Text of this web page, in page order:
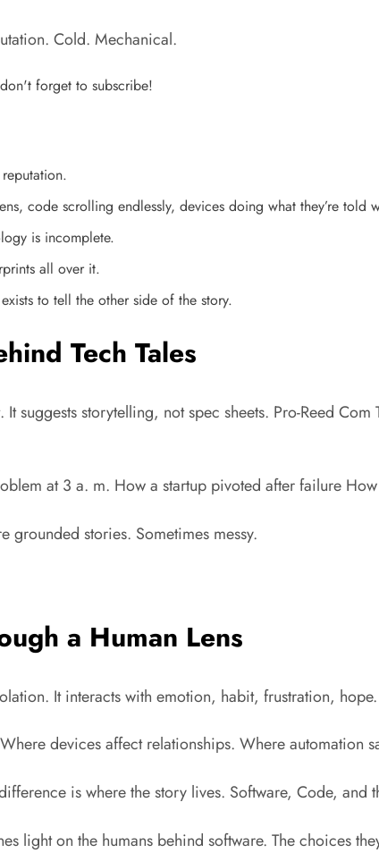
Cold. Mechanical.
forget to subscribe!
code scrolling endlessly, devices doing what they’re told
is incomplete.
all over it.
exists to tell the other side of the story.
Tech Tales
suggests storytelling, not spec sheets. Pro-Reed
at 3 a. m. How a startup pivoted after failure
grounded stories. Sometimes messy.
a Human Lens
It interacts with emotion, habit, frustration,
devices affect relationships. Where automation
is where the story lives. Software, Code,
light on the humans behind software. The choices